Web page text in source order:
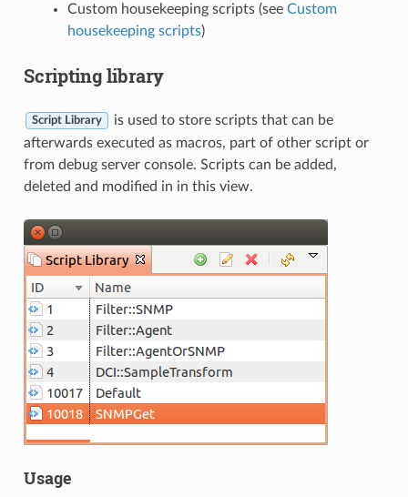
Custom housekeeping scripts (see Custom
housekeeping scripts)
Scripting library
Script Library
is used to store scripts that can be
afterwards executed as macros, part of other script or
from debug server console. Scripts can be added,
deleted and modified in in this view.
Usage